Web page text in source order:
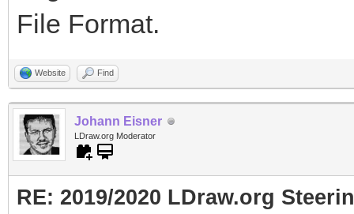
File Format.
Website Find
Johann Eisner
LDraw.org Moderator
RE: 2019/2020 LDraw.org